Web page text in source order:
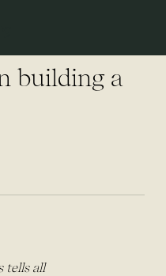
building a
tells all